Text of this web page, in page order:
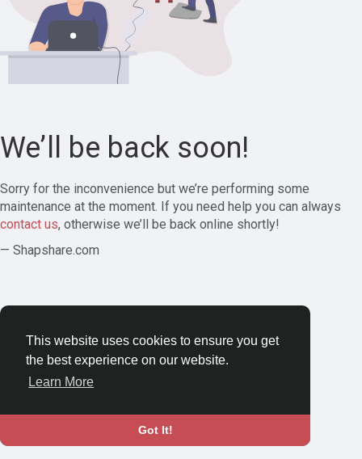
This website uses cookies to ensure you get
the best experience on our website.
Learn More
Got It!
We’ll be back soon!
Sorry for the inconvenience but we’re performing some
maintenance at the moment. If you need help you can always
contact us, otherwise we’ll be back online shortly!
— Shapshare.com